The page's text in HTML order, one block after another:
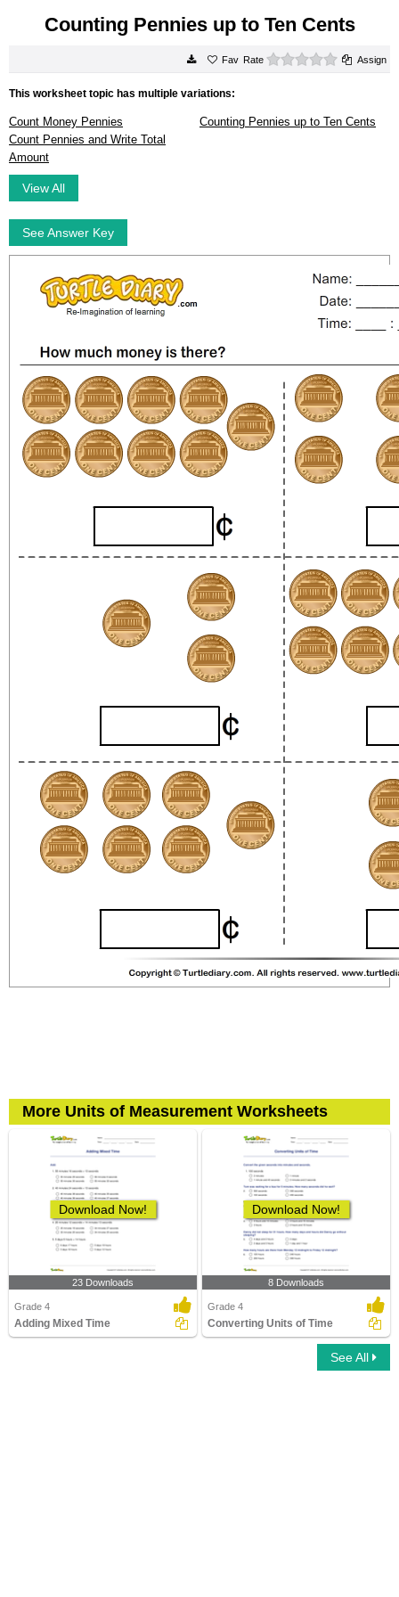
Counting Pennies up to Ten Cents
Rate 0 starsAssign
This worksheet topic has multiple variations:
Count Money Pennies
Counting Pennies up to Ten Cents
Count Pennies and Write Total
Amount
View All
See Answer Key
More Units of Measurement Worksheets
Download Now!
23 Downloads
Grade 4
Adding Mixed Time
Download Now!
8 Downloads
Grade 4
Converting Units of Time
See All